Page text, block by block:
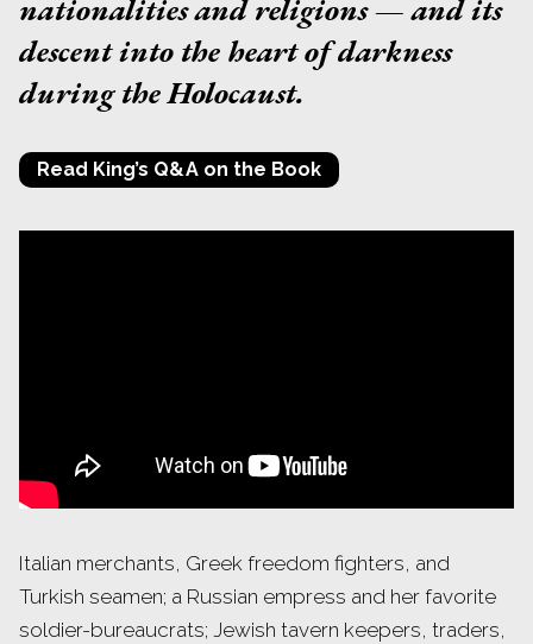
nationalities and religions — and its
descent into the heart of darkness
during the Holocaust.
Read King’s Q&A on the Book
Italian merchants, Greek freedom fighters, and
Turkish seamen; a Russian empress and her favorite
soldier-bureaucrats; Jewish tavern keepers, traders,